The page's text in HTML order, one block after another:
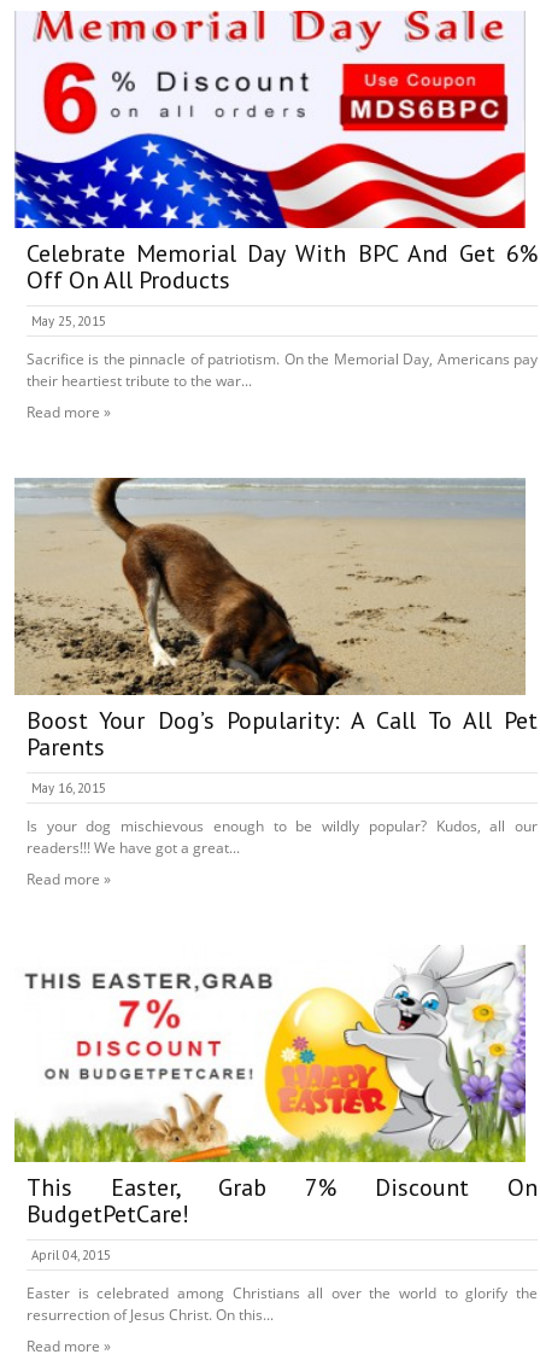
Celebrate Memorial Day With BPC And Get 6%
Off On All Products
May 25, 2015
Sacrifice is the pinnacle of patriotism. On the Memorial Day, Americans pay
their heartiest tribute to the war...
Read more »
Boost Your Dog’s Popularity: A Call To All Pet
Parents
May 16, 2015
Is your dog mischievous enough to be wildly popular? Kudos, all our
readers!!! We have got a great...
Read more »
This Easter, Grab 7% Discount On
BudgetPetCare!
April 04, 2015
Easter is celebrated among Christians all over the world to glorify the
resurrection of Jesus Christ. On this...
Read more »